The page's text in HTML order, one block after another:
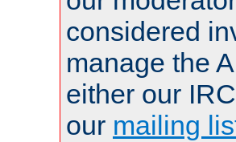
considered
manage the
either our
our mailing